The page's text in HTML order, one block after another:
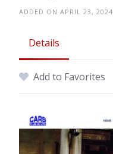
ADDED ON APRIL 23, 2024
Details
Add to Favorites